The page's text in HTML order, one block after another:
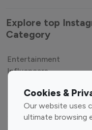
Cookies &
Our website uses
ultimate browsing
Explore top
Category
Entertainment
Influencers
Sports Influencers